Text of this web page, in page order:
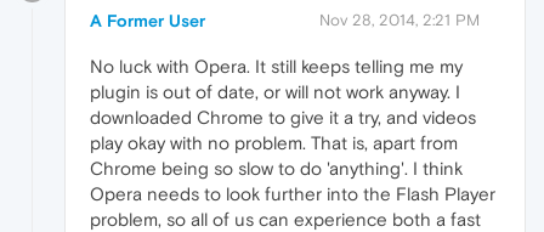
A Former User Nov 28, 2014, 2:21 PM
No luck with Opera. It still keeps telling me my
plugin is out of date, or will not work anyway. I
downloaded Chrome to give it a try, and videos
play okay with no problem. That is, apart from
Chrome being so slow to do 'anything'. I think
Opera needs to look further into the Flash Player
problem, so all of us can experience both a fast